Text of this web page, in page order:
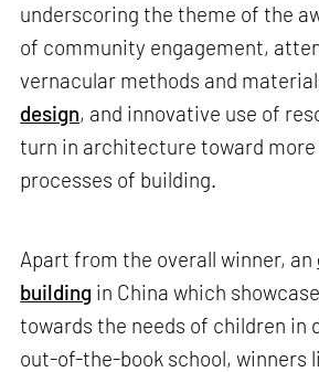
underscoring the theme of the
of community engagement,
vernacular methods and
design, and innovative use of
turn in architecture toward
processes of building.
Apart from the overall winner, an
building in China which
towards the needs of children in
out-of-the-book school, winners